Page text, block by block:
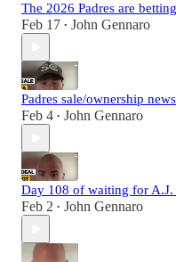
The 2026 Padres are
Feb 17 • John Gennaro
Padres sale/ownership
Feb 4 • John Gennaro
Day 108 of waiting for A.J.
Feb 2 • John Gennaro